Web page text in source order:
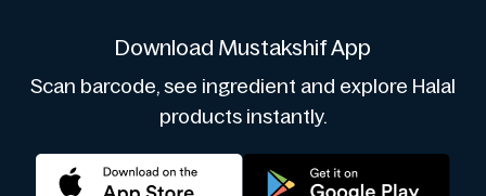
Download Mustakshif App
Scan barcode, see ingredient and explore Halal
products instantly.